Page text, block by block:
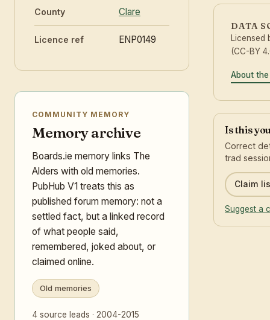
County Clare
Licence ref ENP0149
COMMUNITY MEMORY
Memory archive
Boards.ie memory links The
Alders with old memories.
PubHub V1 treats this as
published forum memory: not a
settled fact, but a linked record
of what people said,
remembered, joked about, or
claimed online.
Old memories
4 source leads · 2004-2015
DATA
Licensed
(CC-BY
About
Is this
Correct
trad
Claim
Suggest a